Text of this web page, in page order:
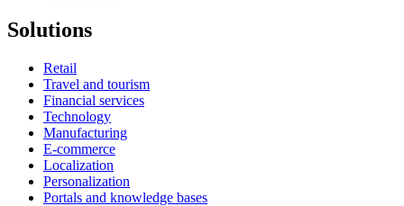
Solutions
Retail
Travel and tourism
Financial services
Technology
Manufacturing
E-commerce
Localization
Personalization
Portals and knowledge bases